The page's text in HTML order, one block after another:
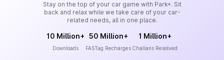
Stay on the top of your car game with Park+. Sit
back and relax while we take care of your car-
related needs, all in one place.
10 Million+
Downloads
50 Million+
FASTag Recharges
1 Million+
Challans Resolved